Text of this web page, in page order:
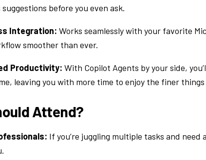
before you even ask.
Integration: Works seamlessly with your favorite
smoother than ever.
Productivity: With Copilot Agents by your side,
leaving you with more time to enjoy the finer
Attend?
If you’re juggling multiple tasks and